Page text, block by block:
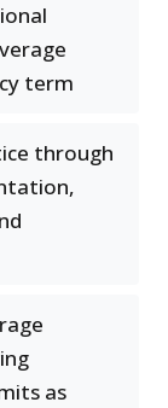
term
through
as